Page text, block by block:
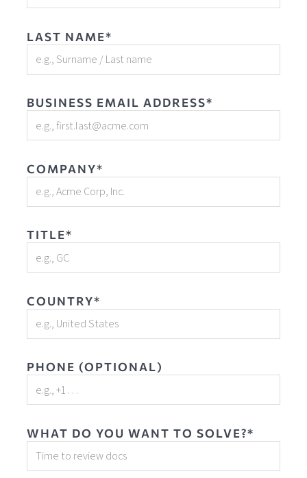
LAST NAME*
BUSINESS EMAIL ADDRESS*
COMPANY*
TITLE*
COUNTRY*
PHONE (OPTIONAL)
WHAT DO YOU WANT TO SOLVE?*